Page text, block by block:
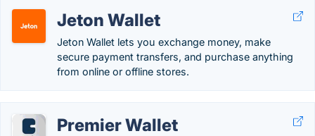
Jeton Wallet
Jeton Wallet lets you exchange money, make
secure payment transfers, and purchase anything
from online or offline stores.
Premier Wallet